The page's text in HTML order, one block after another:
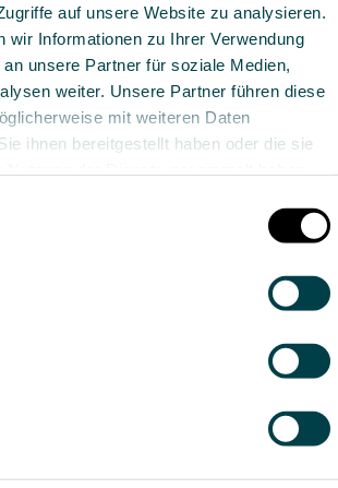
Details zeigen
Alle zulassen
Auswahl erlauben
Early Rehabilitation
Meier
Co-Head of Early Rehabilitation